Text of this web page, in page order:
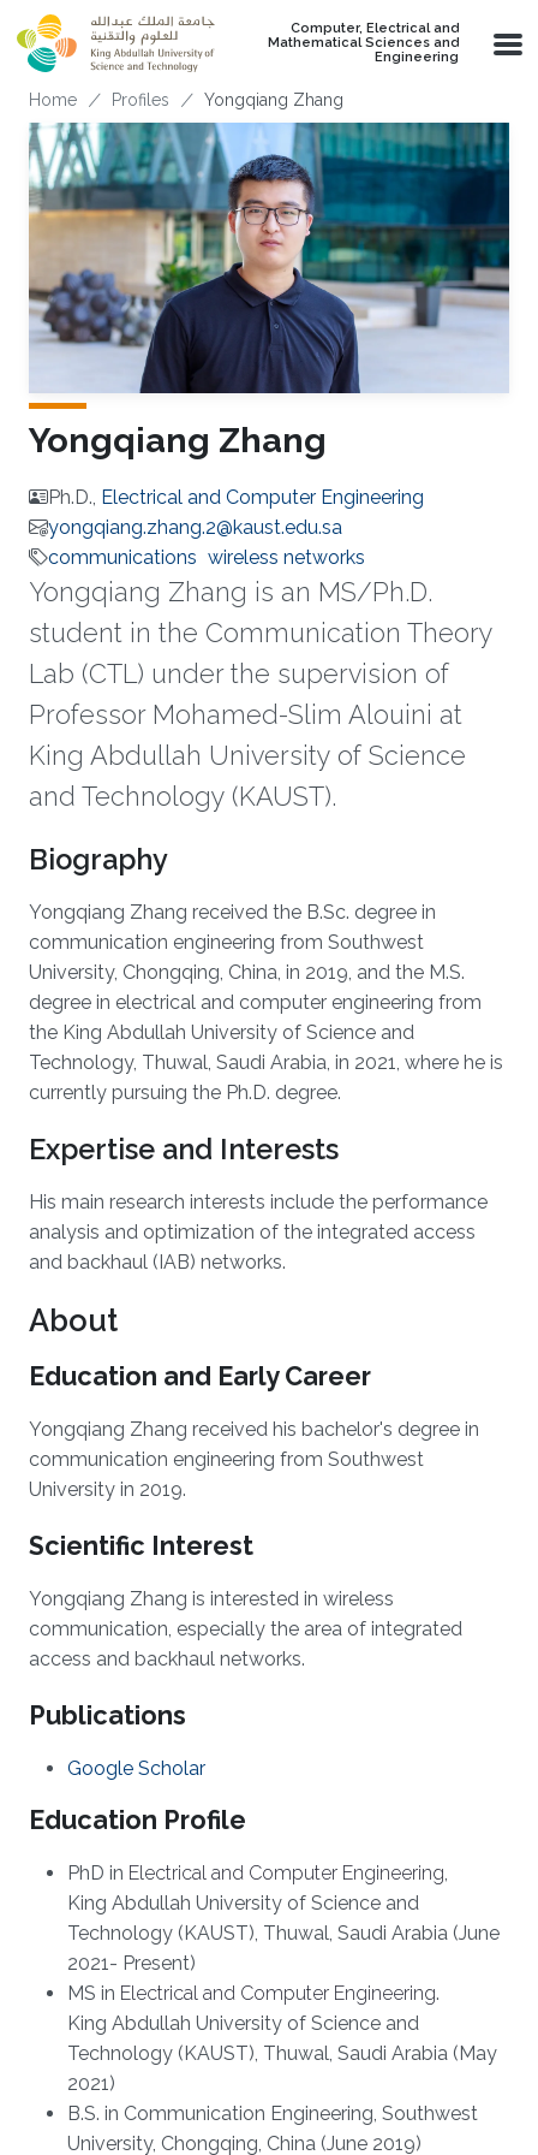
Skip to main content
Computer, Electrical and
Mathematical Sciences and
Engineering
Breadcrumb
Home Profiles Yongqiang Zhang
Yongqiang Zhang
Ph.D., Electrical and Computer Engineering
yongqiang.zhang.2@kaust.edu.sa
communications wireless networks
Yongqiang Zhang is an MS/Ph.D.
student in the Communication Theory
Lab (CTL) under the supervision of
Professor Mohamed-Slim Alouini at
King Abdullah University of Science
and Technology (KAUST).
Biography
Yongqiang Zhang received the B.Sc. degree in
communication engineering from Southwest
University, Chongqing, China, in 2019, and the M.S.
degree in electrical and computer engineering from
the King Abdullah University of Science and
Technology, Thuwal, Saudi Arabia, in 2021, where he is
currently pursuing the Ph.D. degree.
Expertise and Interests
His main research interests include the performance
analysis and optimization of the integrated access
and backhaul (IAB) networks.
About
Education and Early Career
Yongqiang Zhang received his bachelor's degree in
communication engineering from Southwest
University in 2019.
Scientific Interest
Yongqiang Zhang is interested in wireless
communication, especially the area of integrated
access and backhaul networks.
Publications
Google Scholar
Education Profile
PhD in Electrical and Computer Engineering,
King Abdullah University of Science and
Technology (KAUST), Thuwal, Saudi Arabia (June
2021- Present)
MS in Electrical and Computer Engineering.
King Abdullah University of Science and
Technology (KAUST), Thuwal, Saudi Arabia (May
2021)
B.S. in Communication Engineering, Southwest
University, Chongqing, China (June 2019)